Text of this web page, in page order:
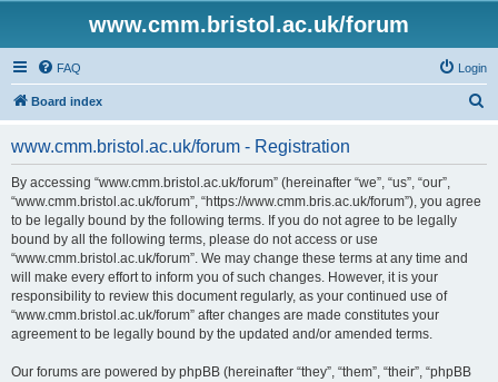
www.cmm.bristol.ac.uk/forum
FAQ Login
Board index
www.cmm.bristol.ac.uk/forum - Registration
By accessing “www.cmm.bristol.ac.uk/forum” (hereinafter “we”, “us”, “our”,
“www.cmm.bristol.ac.uk/forum”, “https://www.cmm.bris.ac.uk/forum”), you agree
to be legally bound by the following terms. If you do not agree to be legally
bound by all the following terms, please do not access or use
“www.cmm.bristol.ac.uk/forum”. We may change these terms at any time and
will make every effort to inform you of such changes. However, it is your
responsibility to review this document regularly, as your continued use of
“www.cmm.bristol.ac.uk/forum” after changes are made constitutes your
agreement to be legally bound by the updated and/or amended terms.
Our forums are powered by phpBB (hereinafter “they”, “them”, “their”, “phpBB